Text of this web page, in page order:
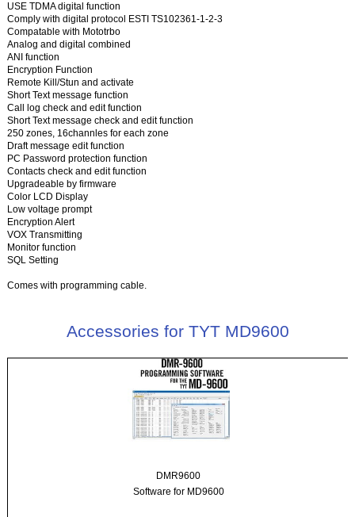
USE TDMA digital function
Comply with digital protocol ESTI TS102361-1-2-3
Compatable with Mototrbo
Analog and digital combined
ANI function
Encryption Function
Remote Kill/Stun and activate
Short Text message function
Call log check and edit function
Short Text message check and edit function
250 zones, 16channles for each zone
Draft message edit function
PC Password protection function
Contacts check and edit function
Upgradeable by firmware
Color LCD Display
Low voltage prompt
Encryption Alert
VOX Transmitting
Monitor function
SQL Setting
Comes with programming cable.
Accessories for TYT MD9600
DMR9600
Software for MD9600